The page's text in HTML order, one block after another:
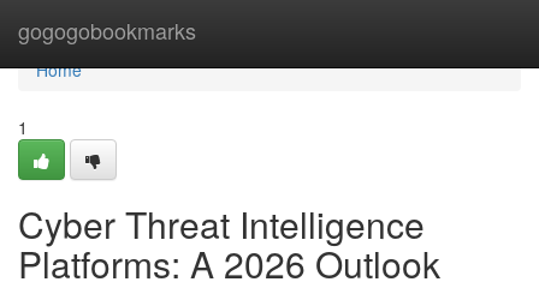
gogogobookmarks
Home
Home
1
Cyber Threat Intelligence
Platforms: A 2026 Outlook